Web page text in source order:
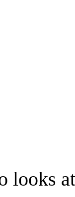
looks